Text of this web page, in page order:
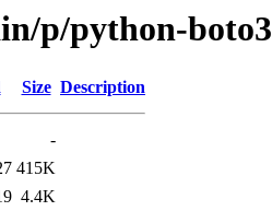
p/python-boto3
Size Description
-
415K
4.4K